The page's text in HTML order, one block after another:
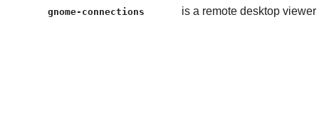
gnome-connections is a remote desktop